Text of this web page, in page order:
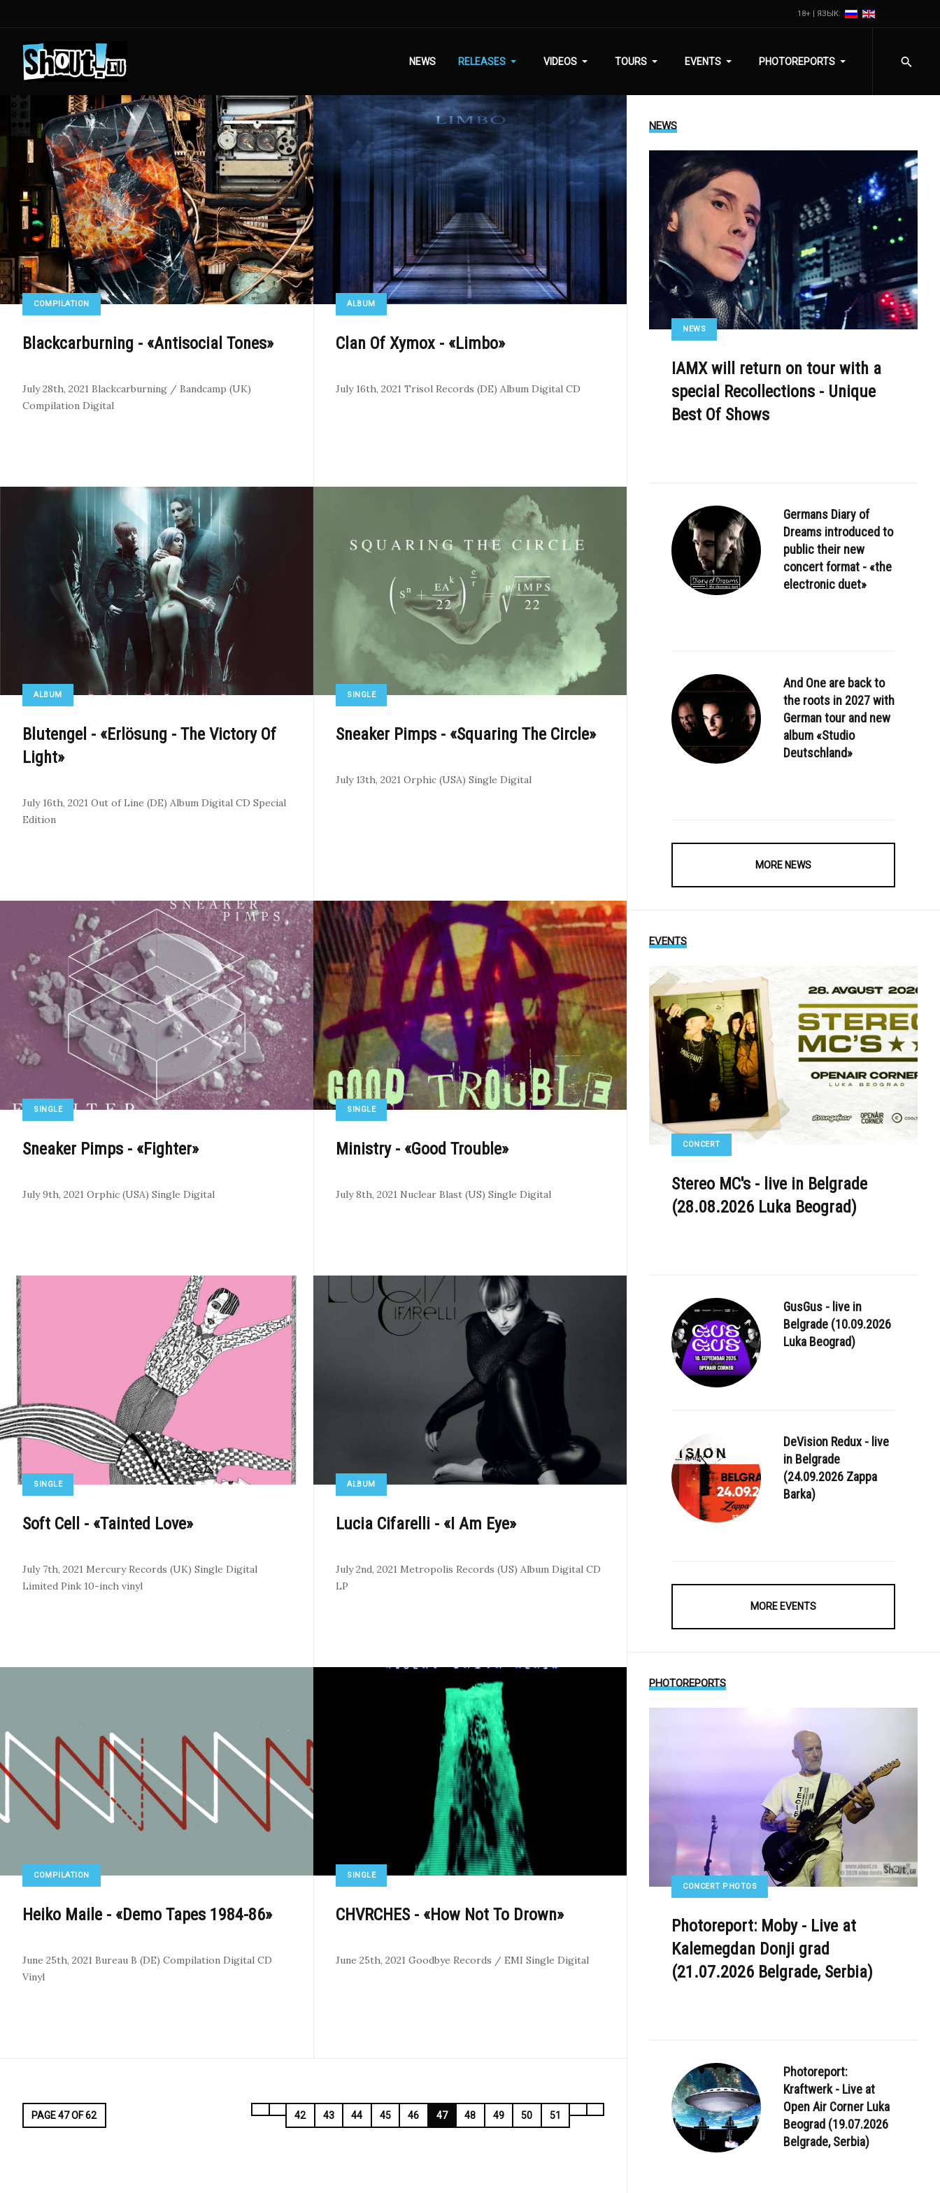
18+ | ЯЗЫК:
NEWS RELEASES VIDEOS TOURS EVENTS PHOTOREPORTS
COMPILATION
Blackcarburning - «Antisocial Tones»
July 28th, 2021 Blackcarburning / Bandcamp (UK)
Compilation Digital
ALBUM
Clan Of Xymox - «Limbo»
July 16th, 2021 Trisol Records (DE) Album Digital CD
ALBUM
Blutengel - «Erlösung - The Victory Of
Light»
July 16th, 2021 Out of Line (DE) Album Digital CD Special
Edition
SINGLE
Sneaker Pimps - «Squaring The Circle»
July 13th, 2021 Orphic (USA) Single Digital
SINGLE
Sneaker Pimps - «Fighter»
July 9th, 2021 Orphic (USA) Single Digital
SINGLE
Ministry - «Good Trouble»
July 8th, 2021 Nuclear Blast (US) Single Digital
SINGLE
Soft Cell - «Tainted Love»
July 7th, 2021 Mercury Records (UK) Single Digital
Limited Pink 10-inch vinyl
ALBUM
Lucia Cifarelli - «I Am Eye»
July 2nd, 2021 Metropolis Records (US) Album Digital CD
LP
COMPILATION
Heiko Maile - «Demo Tapes 1984-86»
June 25th, 2021 Bureau B (DE) Compilation Digital CD
Vinyl
SINGLE
CHVRCHES - «How Not To Drown»
June 25th, 2021 Goodbye Records / EMI Single Digital
PAGE 47 OF 62 42 43 44 45 46 47 48 49 50 51
NEWS
NEWS
IAMX will return on tour with a
special Recollections - Unique
Best Of Shows
Germans Diary of
Dreams introduced to
public their new
concert format - «the
electronic duet»
And One are back to
the roots in 2027 with
German tour and new
album «Studio
Deutschland»
MORE NEWS
EVENTS
CONCERT
Stereo MC's - live in Belgrade
(28.08.2026 Luka Beograd)
GusGus - live in
Belgrade (10.09.2026
Luka Beograd)
DeVision Redux - live
in Belgrade
(24.09.2026 Zappa
Barka)
MORE EVENTS
PHOTOREPORTS
CONCERT PHOTOS
Photoreport: Moby - Live at
Kalemegdan Donji grad
(21.07.2026 Belgrade, Serbia)
Photoreport:
Kraftwerk - Live at
Open Air Corner Luka
Beograd (19.07.2026
Belgrade, Serbia)